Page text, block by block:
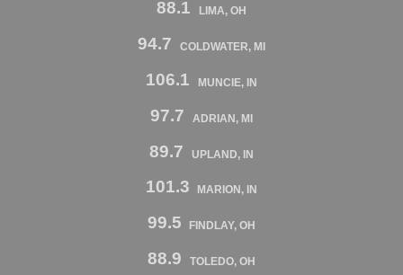
88.1 LIMA, OH
94.7 COLDWATER, MI
106.1 MUNCIE, IN
97.7 ADRIAN, MI
89.7 UPLAND, IN
101.3 MARION, IN
99.5 FINDLAY, OH
88.9 TOLEDO, OH